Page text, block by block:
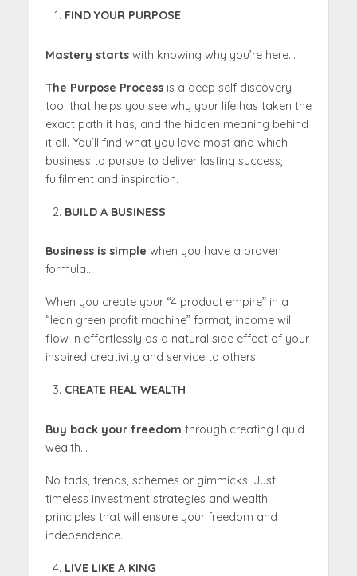
FIND YOUR PURPOSE
Mastery starts with knowing why you’re here…
The Purpose Processis a deep self discovery
tool that helps you see why your life has taken the
exact path it has, and the hidden meaning behind
it all. You’ll find what you love most and which
business to pursue to deliver lasting success,
fulfilment and inspiration.
BUILD A BUSINESS
Business is simple when you have a proven
formula…
When you create your “4 product empire” in a
“lean green profit machine” format, income will
flow in effortlessly as a natural side effect of your
inspired creativity and service to others.
CREATE REAL WEALTH
Buy back your freedom through creating liquid
wealth…
No fads, trends, schemes or gimmicks. Just
timeless investment strategies and wealth
principles that will ensure your freedom and
independence.
LIVE LIKE A KING